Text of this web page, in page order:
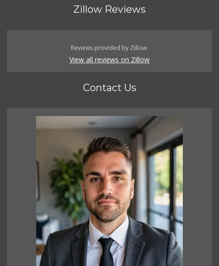
Zillow Reviews
Reviews provided by Zillow.
View all reviews on Zillow
Contact Us